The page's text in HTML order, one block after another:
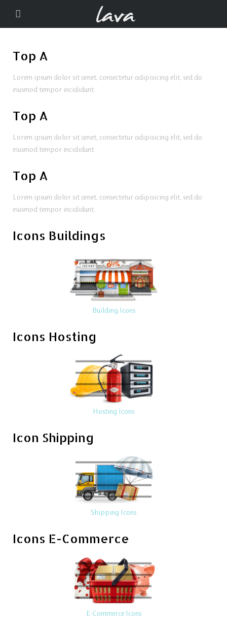
Top A
Lorem ipsum dolor sit amet, consectetur adipisicing elit, sed do
eiusmod tempor incididunt.
Top A
Lorem ipsum dolor sit amet, consectetur adipisicing elit, sed do
eiusmod tempor incididunt.
Top A
Lorem ipsum dolor sit amet, consectetur adipisicing elit, sed do
eiusmod tempor incididunt.
Icons Buildings
Building Icons
Icons Hosting
Hosting Icons
Icon Shipping
Shipping Icons
Icons E-Commerce
E-Commerce Icons